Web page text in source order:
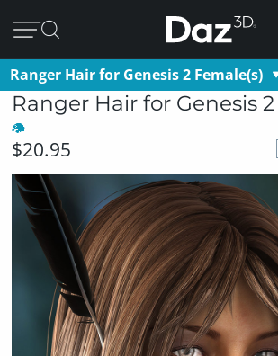
Ranger Hair for Genesis 2 Female(s)
Ranger Hair for Genesis
$20.95